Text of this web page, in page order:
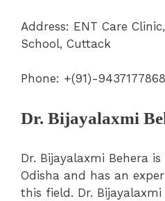
Address: ENT Care
School, Cuttack
Phone: +(91)-9437177868
Dr. Bijayalaxmi
Dr. Bijayalaxmi Behera
Odisha and has an
this field. Dr.